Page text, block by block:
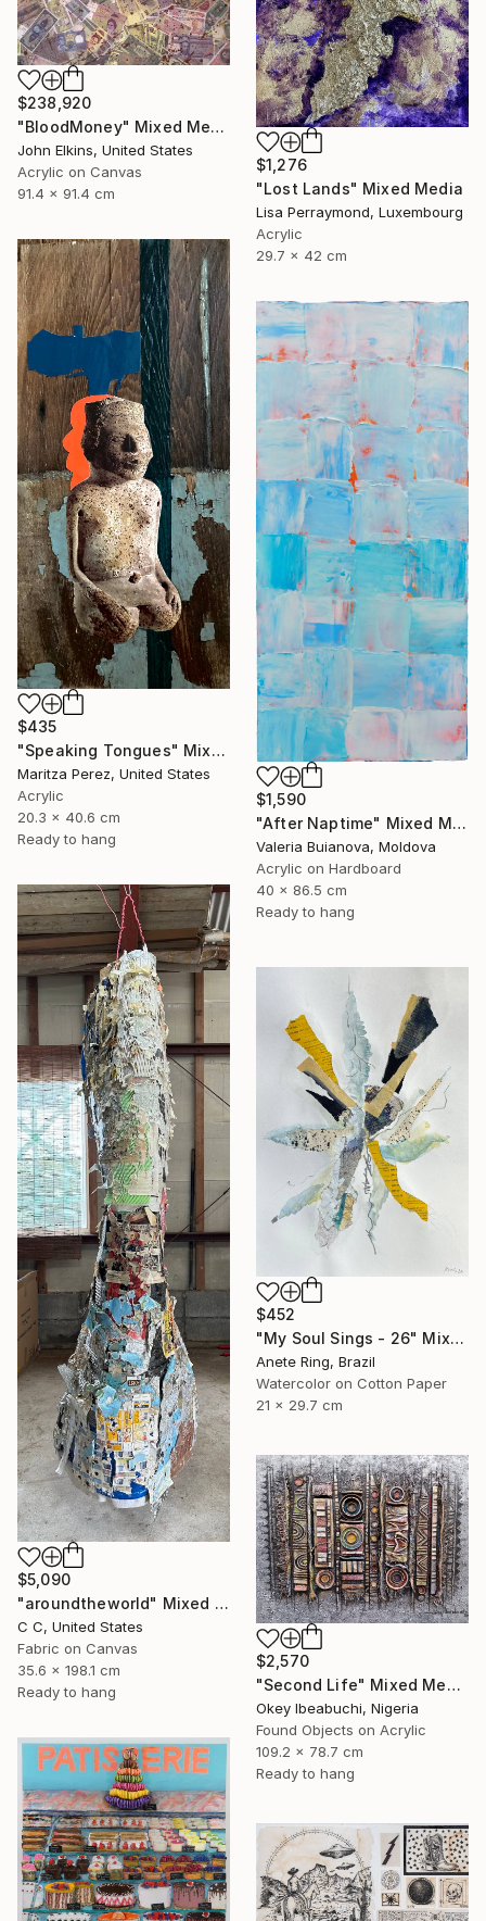
$1,276
"Lost Lands" Mixed Media
Lisa Perraymond, Luxembourg
Acrylic
29.7 x 42 cm
$238,920
"BloodMoney" Mixed Media
John Elkins, United States
Acrylic on Canvas
91.4 x 91.4 cm
$435
"Speaking Tongues" Mixed Media
Maritza Perez, United States
Acrylic
20.3 x 40.6 cm
Ready to hang
$1,590
"After Naptime" Mixed Media
Valeria Buianova, Moldova
Acrylic on Hardboard
40 x 86.5 cm
Ready to hang
$5,090
"aroundtheworld" Mixed Media
C C, United States
Fabric on Canvas
35.6 x 198.1 cm
Ready to hang
$452
"My Soul Sings - 26" Mixed Media
Anete Ring, Brazil
Watercolor on Cotton Paper
21 x 29.7 cm
$2,570
"Second Life" Mixed Media
Okey Ibeabuchi, Nigeria
Found Objects on Acrylic
109.2 x 78.7 cm
Ready to hang